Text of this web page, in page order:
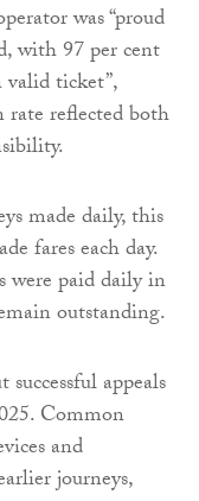
was “proud
with 97 per cent
valid ticket”,
rate reflected both
made daily, this
fares each day.
were paid daily in
outstanding.
appeals
Common
and
journeys,